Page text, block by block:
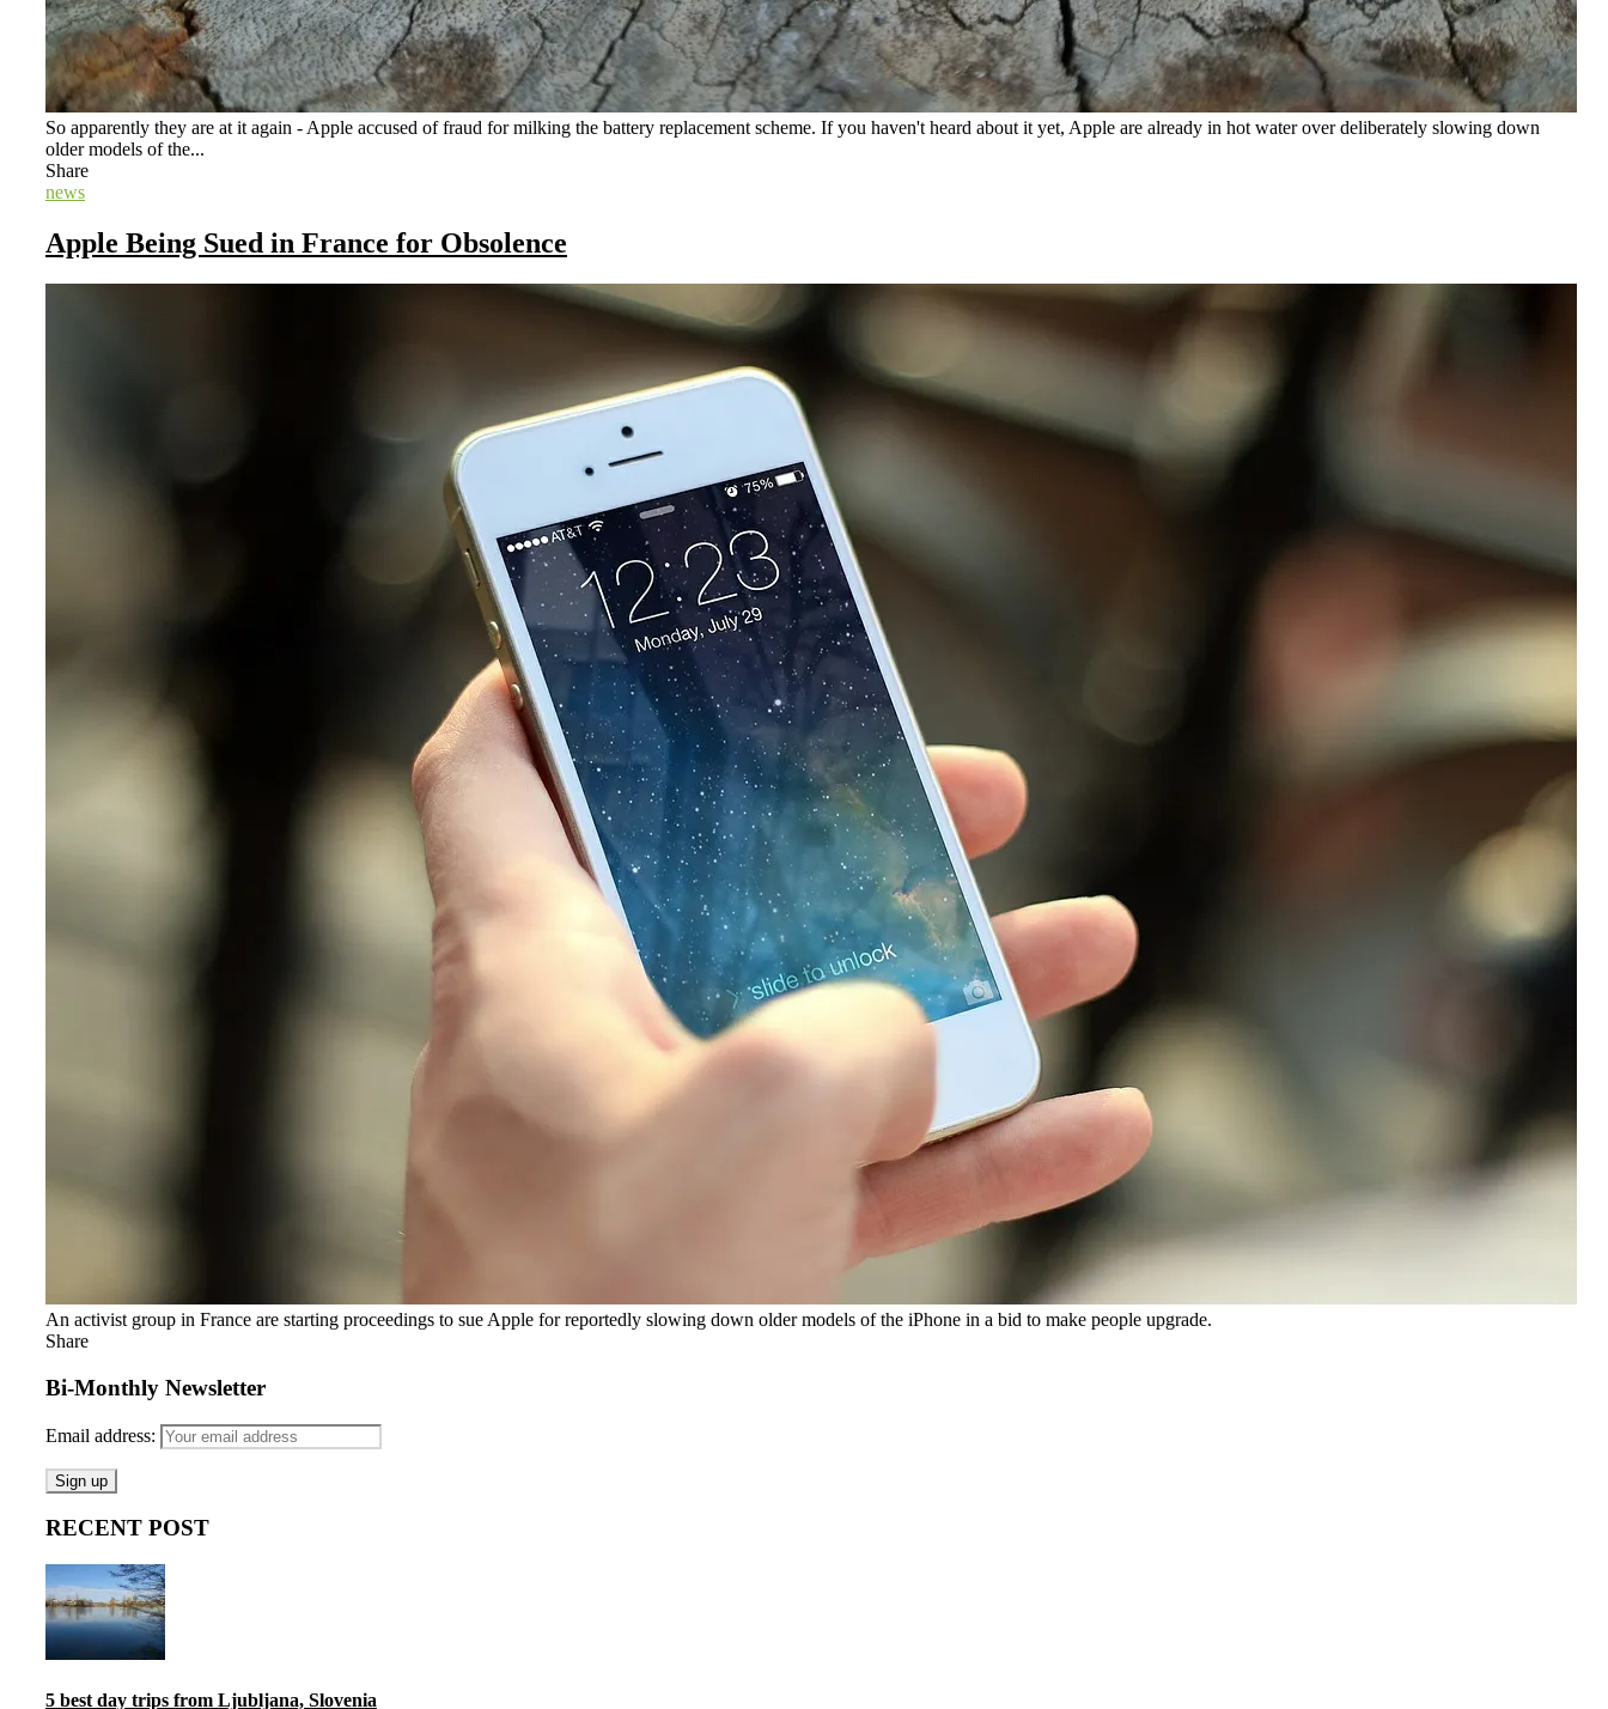
So apparently they are at it again - Apple accused of fraud for milking the battery replacement scheme. If you haven't heard about it yet, Apple are already in hot water over deliberately slowing down
older models of the...
Share
news
Apple Being Sued in France for Obsolence
An activist group in France are starting proceedings to sue Apple for reportedly slowing down older models of the iPhone in a bid to make people upgrade.
Share
Bi-Monthly Newsletter
Email address:
RECENT POST
5 best day trips from Ljubljana, Slovenia